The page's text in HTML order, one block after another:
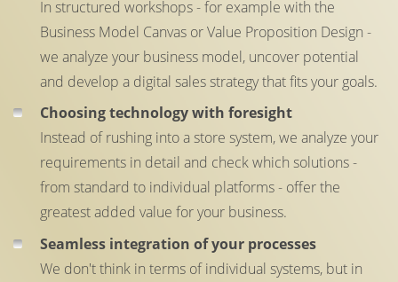
In structured workshops - for example with the
Business Model Canvas or Value Proposition Design -
we analyze your business model, uncover potential
and develop a digital sales strategy that fits your goals.
Choosing technology with foresight
Instead of rushing into a store system, we analyze your
requirements in detail and check which solutions -
from standard to individual platforms - offer the
greatest added value for your business.
Seamless integration of your processes
We don't think in terms of individual systems, but in